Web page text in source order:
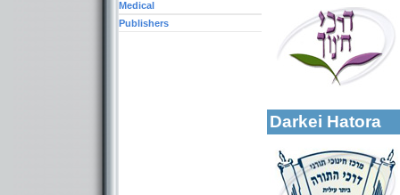
Categories:
Organizations /
Darkei Hatora
More details:
Medical
Publishers